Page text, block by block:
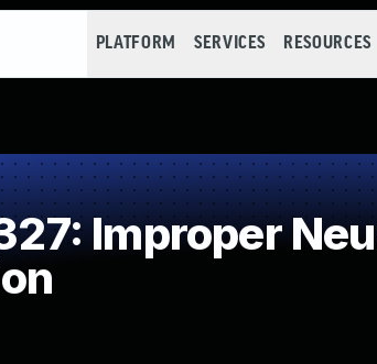
PLATFORM SERVICES RESOURCES
Improper